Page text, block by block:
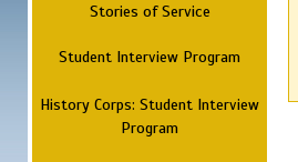
Stories of Service
Student Interview Program
History Corps: Student Interview
Program